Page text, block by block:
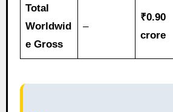
Total
Worldwid
e Gross
–
₹0.90
crore